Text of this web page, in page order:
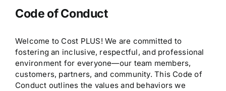
Code of Conduct
Welcome to Cost PLUS! We are committed to
fostering an inclusive, respectful, and professional
environment for everyone—our team members,
customers, partners, and community. This Code of
Conduct outlines the values and behaviors we